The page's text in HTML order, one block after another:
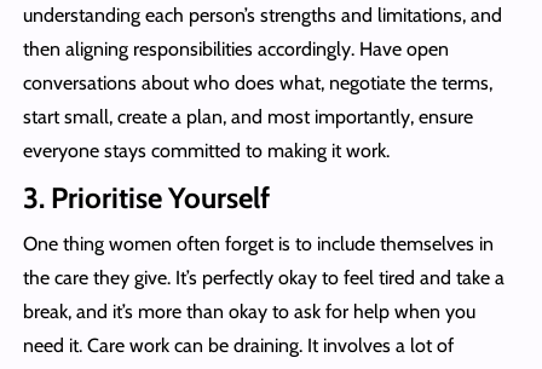
understanding each person’s strengths and limitations, and
then aligning responsibilities accordingly. Have open
conversations about who does what, negotiate the terms,
start small, create a plan, and most importantly, ensure
everyone stays committed to making it work.
3. Prioritise Yourself
One thing women often forget is to include themselves in
the care they give. It’s perfectly okay to feel tired and take a
break, and it’s more than okay to ask for help when you
need it. Care work can be draining. It involves a lot of